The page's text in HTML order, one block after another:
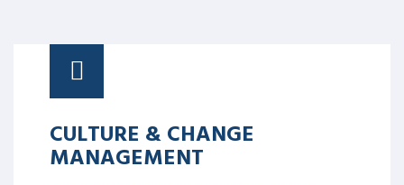
CULTURE & CHANGE
MANAGEMENT